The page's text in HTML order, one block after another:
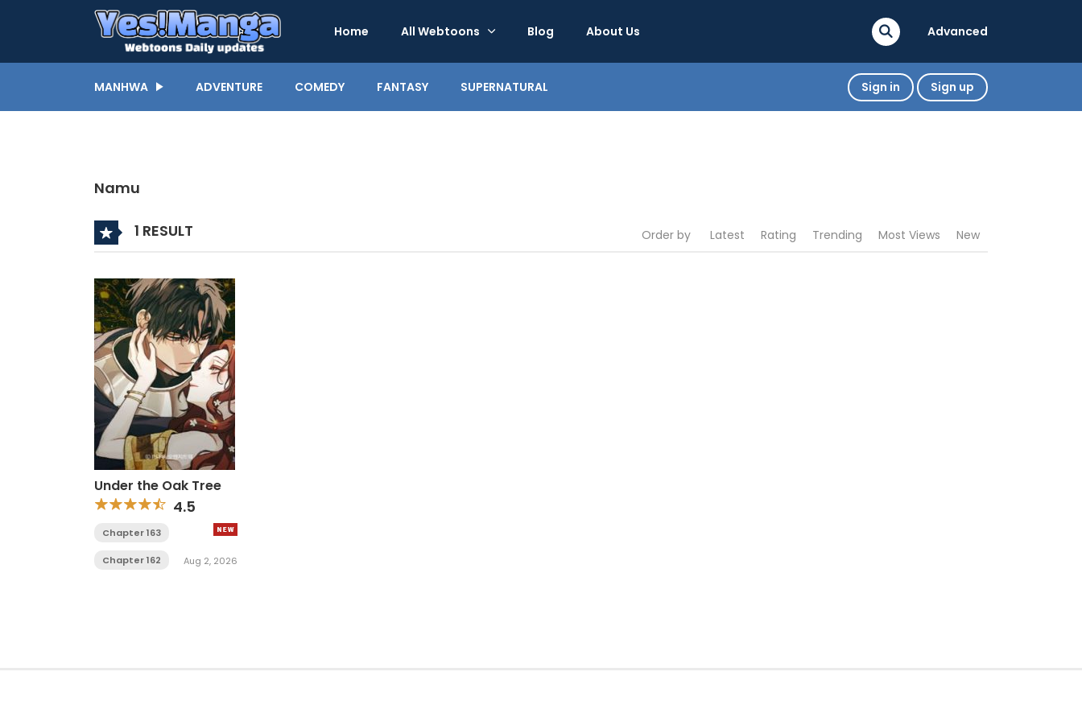
Home All Webtoons Blog About Us Advanced
MANHWA ADVENTURE COMEDY FANTASY SUPERNATURAL Sign in Sign up
Namu
1 RESULT Order by Latest Rating Trending Most Views New
Under the Oak Tree
4.5
Chapter 163
Chapter 162 Aug 2, 2026